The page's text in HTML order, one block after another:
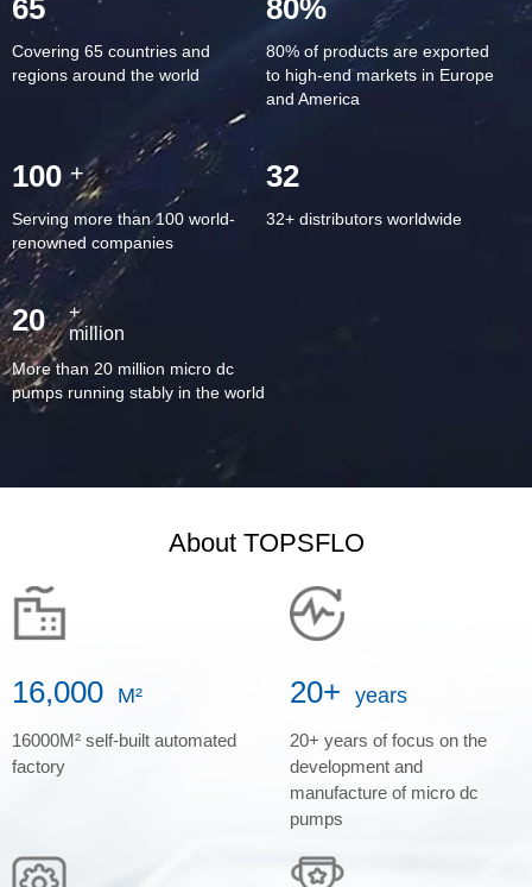
65
Covering 65 countries and
regions around the world
80%
80% of products are exported
to high-end markets in Europe
and America
100+
Serving more than 100 world-
renowned companies
32
32+ distributors worldwide
20
+
million
More than 20 million micro dc
pumps running stably in the world
About TOPSFLO
16,000 M²
16000M² self-built automated
factory
20+ years
20+ years of focus on the
development and
manufacture of micro dc
pumps